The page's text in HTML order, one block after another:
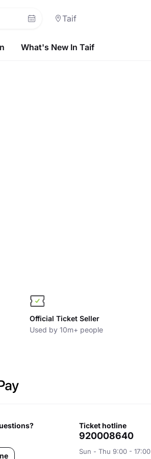
Taif
What's New In Taif
Official Ticket Seller
Used by 10m+ people
ticket hotline
920008640
Sun - Thu 9:00 - 17:00